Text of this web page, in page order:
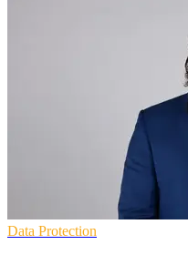
Data Protection